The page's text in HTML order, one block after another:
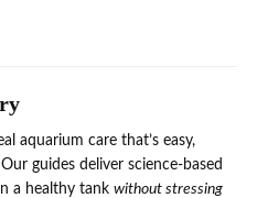
aquarium care that’s easy,
guides deliver science-based
a healthy tank without stressing